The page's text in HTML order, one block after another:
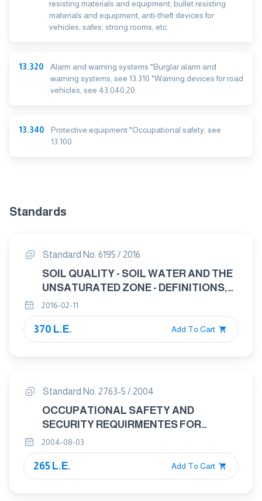
resisting materials and equipment, bullet resisting
materials and equipment, anti-theft devices for
vehicles, safes, strong rooms, etc.
13.320
Alarm and warning systems *Burglar alarm and
warning systems, see 13.310 *Warning devices for road
vehicles, see 43.040.20
13.340
Protective equipment *Occupational safety, see
13.100
Standards
Standard No. 6195 / 2016
SOIL QUALITY - SOIL WATER AND THE
UNSATURATED ZONE - DEFINITIONS,
SYMBOLS AND THEORY
2016-02-11
370 L.E. Add To Cart
Standard No. 2763-5 / 2004
OCCUPATIONAL SAFETY AND
SECURITY REQUIRMENTES FOR
HAZARDOUS MATERIELS : GASES
PART : 5 AMMONIA MANUFAACTURING
2004-08-03
265 L.E. Add To Cart